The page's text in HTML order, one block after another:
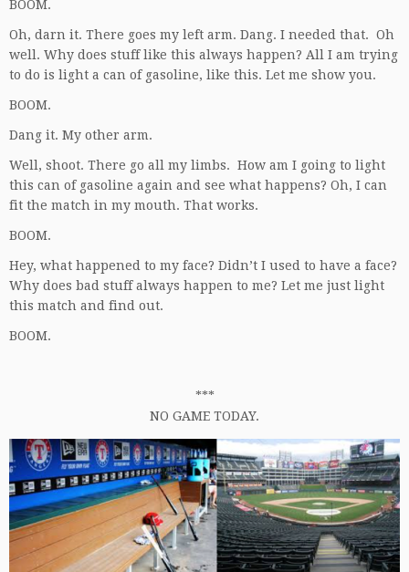
BOOM.
Oh, darn it. There goes my left arm. Dang. I needed that. Oh
well. Why does stuff like this always happen? All I am trying
to do is light a can of gasoline, like this. Let me show you.
BOOM.
Dang it. My other arm.
Well, shoot. There go all my limbs. How am I going to light
this can of gasoline again and see what happens? Oh, I can
fit the match in my mouth. That works.
BOOM.
Hey, what happened to my face? Didn’t I used to have a face?
Why does bad stuff always happen to me? Let me just light
this match and find out.
BOOM.
***
NO GAME TODAY.